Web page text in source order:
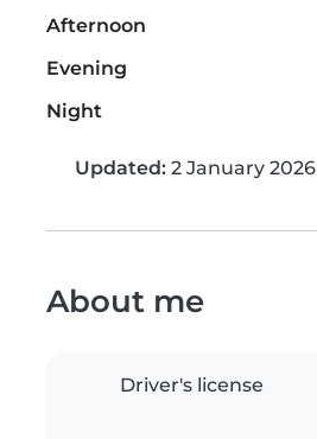
Afternoon
Evening
Night
Updated: 2 January 2026
About me
Driver's license